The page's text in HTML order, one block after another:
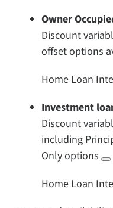
Owner
Discount
offset options
Home Loan
Investment
Discount
including
Only options
Home Loan